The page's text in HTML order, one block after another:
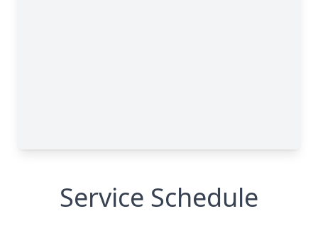
Service Schedule